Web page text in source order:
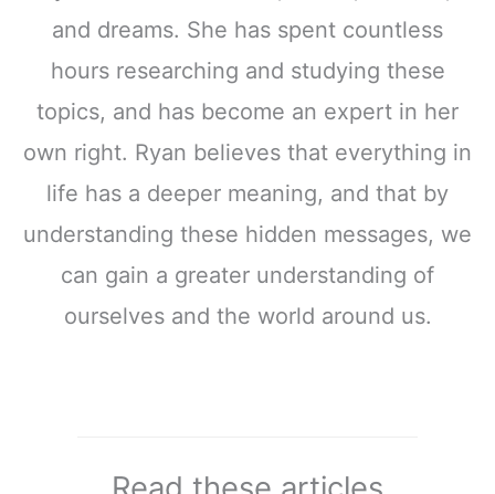
and dreams. She has spent countless
hours researching and studying these
topics, and has become an expert in her
own right. Ryan believes that everything in
life has a deeper meaning, and that by
understanding these hidden messages, we
can gain a greater understanding of
ourselves and the world around us.